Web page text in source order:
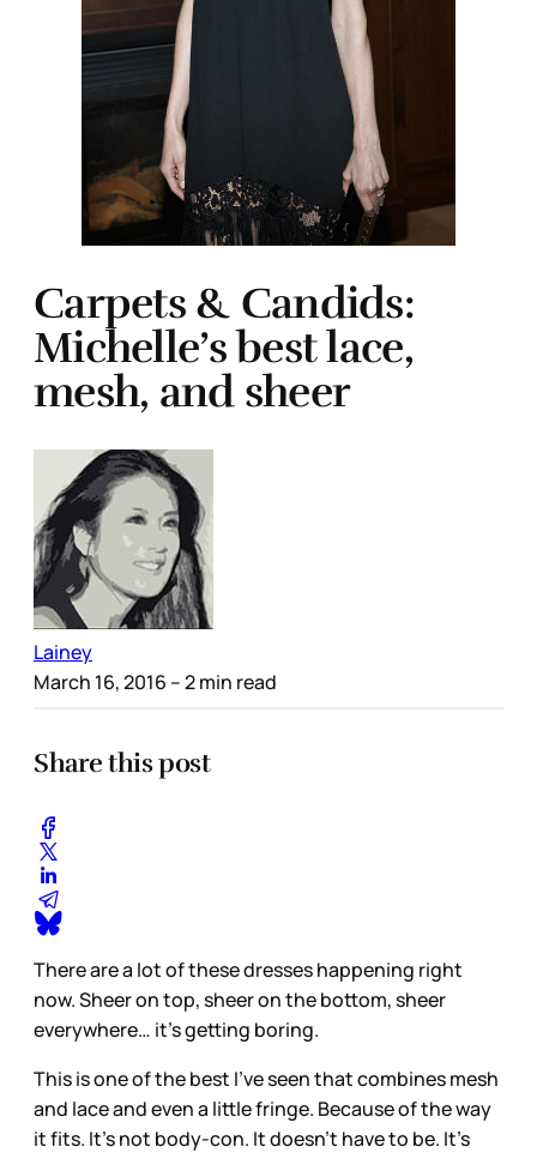
Carpets & Candids:
Michelle’s best lace,
mesh, and sheer
Lainey
March 16, 2016 – 2 min read
Share this post
There are a lot of these dresses happening right
now. Sheer on top, sheer on the bottom, sheer
everywhere… it’s getting boring.
This is one of the best I’ve seen that combines mesh
and lace and even a little fringe. Because of the way
it fits. It’s not body-con. It doesn’t have to be. It’s